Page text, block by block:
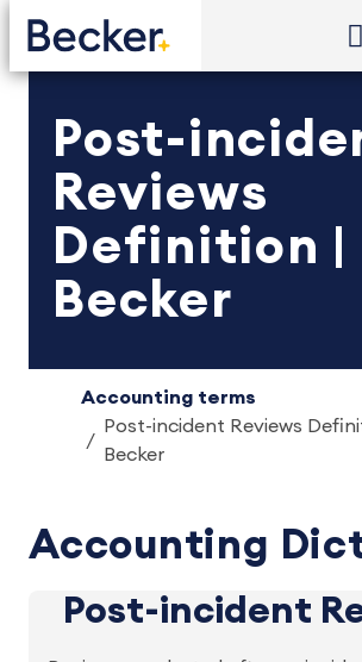
Post-
Reviews
Definition |
Becker
Accounting terms
Post-incident Reviews
Becker
Accounting
Post-incident